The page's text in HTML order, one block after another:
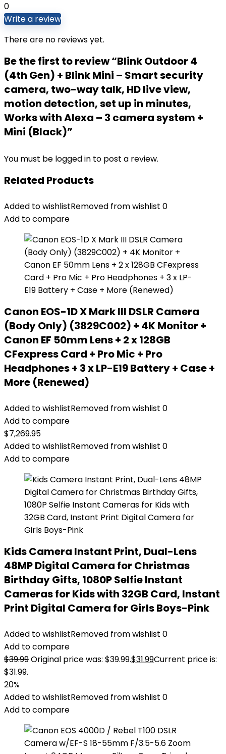
0
Write a review
There are no reviews yet.
Be the first to review “Blink Outdoor 4
(4th Gen) + Blink Mini – Smart security
camera, two-way talk, HD live view,
motion detection, set up in minutes,
Works with Alexa – 3 camera system +
Mini (Black)”
You must be logged in to post a review.
Related Products
Added to wishlistRemoved from wishlist 0
Add to compare
Canon EOS-1D X Mark III DSLR Camera
(Body Only) (3829C002) + 4K Monitor +
Canon EF 50mm Lens + 2 x 128GB
CFexpress Card + Pro Mic + Pro
Headphones + 3 x LP-E19 Battery + Case +
More (Renewed)
Added to wishlistRemoved from wishlist 0
Add to compare
$7,269.95
Added to wishlistRemoved from wishlist 0
Add to compare
Kids Camera Instant Print, Dual-Lens
48MP Digital Camera for Christmas
Birthday Gifts, 1080P Selfie Instant
Cameras for Kids with 32GB Card, Instant
Print Digital Camera for Girls Boys-Pink
Added to wishlistRemoved from wishlist 0
Add to compare
$39.99Original price was: $39.99.$31.99Current price is:
$31.99.
20%
Added to wishlistRemoved from wishlist 0
Add to compare